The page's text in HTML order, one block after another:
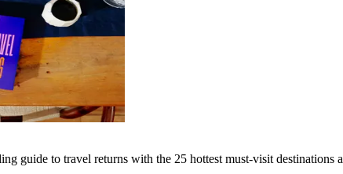
guide to travel returns with the 25 hottest must-visit destinations